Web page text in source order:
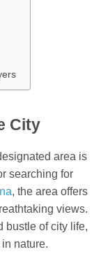
City
area is
searching for
, the area offers
views.
bustle of city life,
nature.